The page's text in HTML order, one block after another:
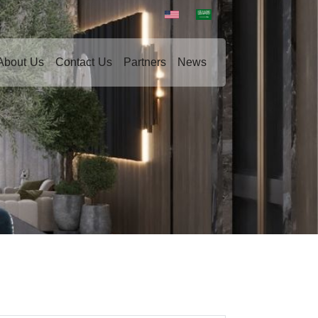
Us Contact Us Partners News